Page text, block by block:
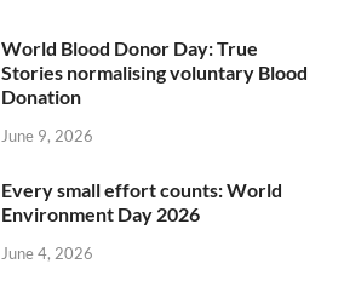
World Blood Donor Day: True
Stories normalising voluntary Blood
Donation
June 9, 2026
Every small effort counts: World
Environment Day 2026
June 4, 2026